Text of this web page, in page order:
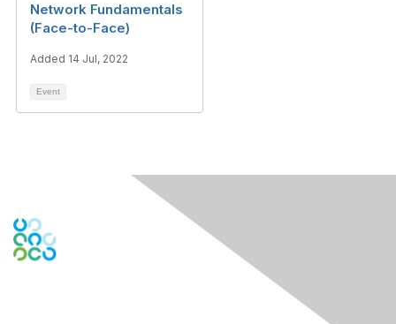
Network Fundamentals
(Face-to-Face)
Added 14 Jul, 2022
Event